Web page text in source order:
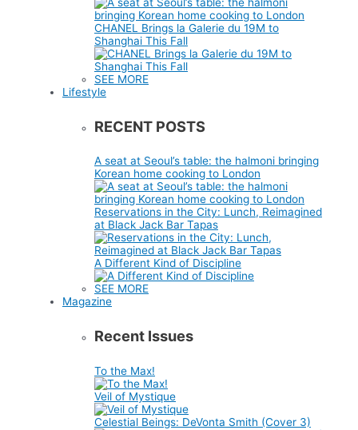
CHANEL Brings la Galerie du 19M to
Shanghai This Fall
SEE MORE
Lifestyle
RECENT POSTS
A seat at Seoul’s table: the halmoni bringing
Korean home cooking to London
Reservations in the City: Lunch, Reimagined
at Black Jack Bar Tapas
A Different Kind of Discipline
SEE MORE
Magazine
Recent Issues
To the Max!
Veil of Mystique
Celestial Beings: DeVonta Smith (Cover 3)